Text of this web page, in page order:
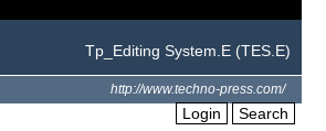
Tp_Editing System.E (TES.E)
http://www.techno-press.com/
Login Search